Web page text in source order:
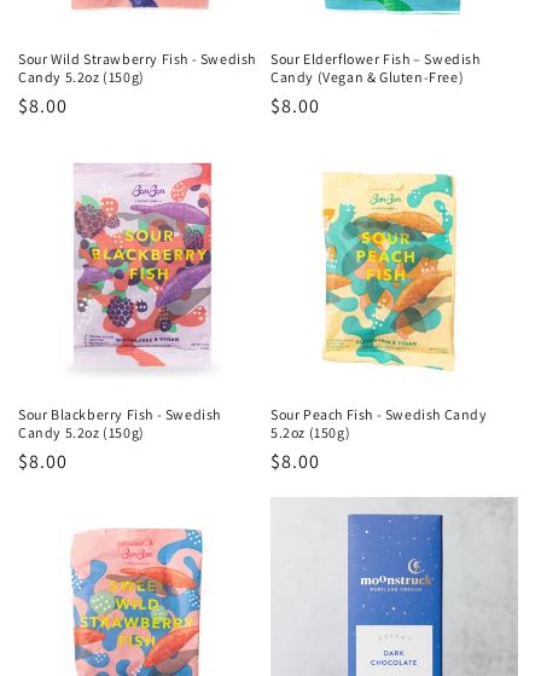
Sour Wild Strawberry Fish - Swedish
Candy 5.2oz (150g)
Regular
$8.00
Sour Elderflower Fish – Swedish
Candy (Vegan & Gluten-Free)
Regular
$8.00
Sour Blackberry Fish - Swedish
Candy 5.2oz (150g)
Regular
$8.00
Sour Peach Fish - Swedish Candy
5.2oz (150g)
Regular
price
$8.00